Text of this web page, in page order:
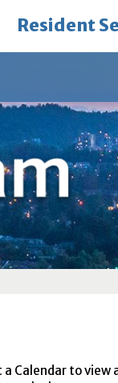
Resident
a Calendar to